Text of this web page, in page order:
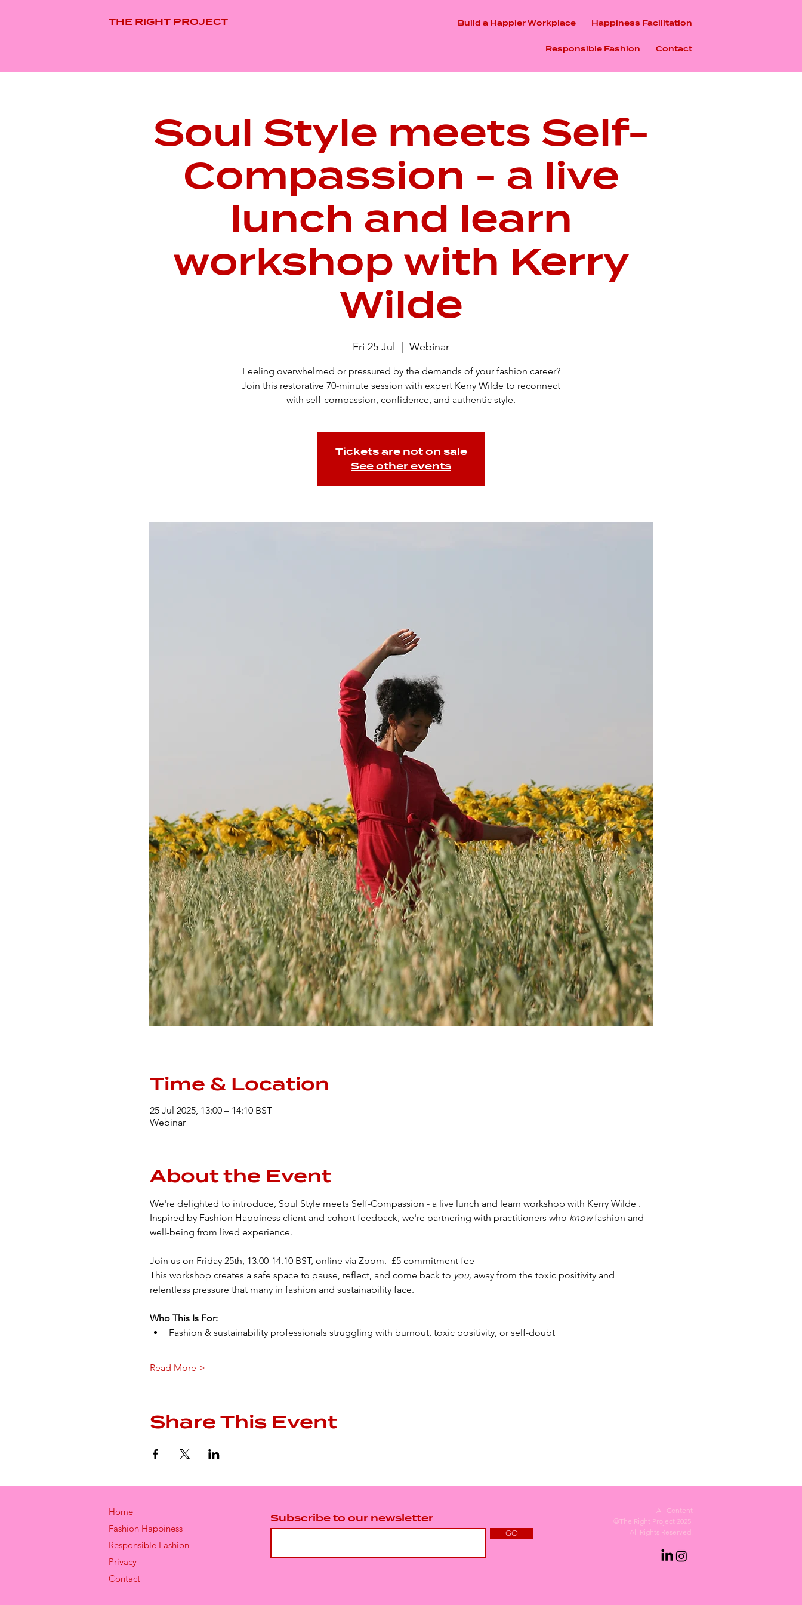
THE RIGHT PROJECT Build a Happier Workplace Happiness Facilitation
Responsible Fashion Contact
Soul Style meets Self-
Compassion - a live
lunch and learn
workshop with Kerry
Wilde
Fri 25 Jul Webinar
Feeling overwhelmed or pressured by the demands of your fashion career?
Join this restorative 70-minute session with expert Kerry Wilde to reconnect
with self-compassion, confidence, and authentic style.
Tickets are not on sale
See other events
Time & Location
25 Jul 2025, 13:00 – 14:10 BST
Webinar
About the Event
We're delighted to introduce, Soul Style meets Self-Compassion - a live lunch and learn workshop with Kerry Wilde .
Inspired by Fashion Happiness client and cohort feedback, we're partnering with practitioners who know fashion and
well-being from lived experience.
Join us on Friday 25th, 13.00-14.10 BST, online via Zoom.  £5 commitment fee
This workshop creates a safe space to pause, reflect, and come back to you, away from the toxic positivity and
relentless pressure that many in fashion and sustainability face.
Who This Is For:
Fashion & sustainability professionals struggling with burnout, toxic positivity, or self-doubt
Read More >
Share This Event
Home
Fashion Happiness
Responsible Fashion
Privacy
Contact
Subscribe to our newsletter
GO
All Content
©The Right Project 2025.
All Rights Reserved.